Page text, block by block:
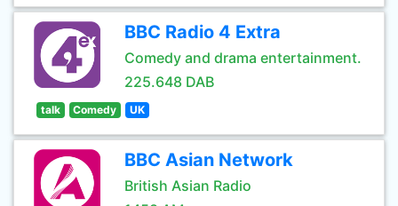
BBC Radio 4 Extra
Comedy and drama entertainment.
225.648 DAB
talk Comedy UK
BBC Asian Network
British Asian Radio